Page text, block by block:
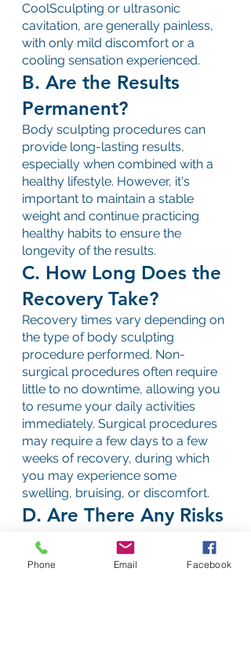
CoolSculpting or ultrasonic
cavitation, are generally painless,
with only mild discomfort or a
cooling sensation experienced.
B. Are the Results
Permanent?
Body sculpting procedures can
provide long-lasting results,
especially when combined with a
healthy lifestyle. However, it's
important to maintain a stable
weight and continue practicing
healthy habits to ensure the
longevity of the results.
C. How Long Does the
Recovery Take?
Recovery times vary depending on
the type of body sculpting
procedure performed. Non-
surgical procedures often require
little to no downtime, allowing you
to resume your daily activities
immediately. Surgical procedures
may require a few days to a few
weeks of recovery, during which
you may experience some
swelling, bruising, or discomfort.
D. Are There Any Risks
or Side Effects?
As with any medical procedure,
Phone Email Facebook